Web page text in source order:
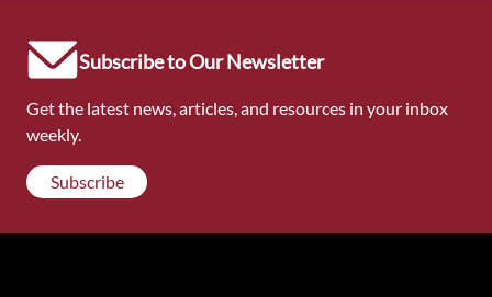
Subscribe to Our Newsletter
Get the latest news, articles, and resources in your inbox
weekly.
Subscribe